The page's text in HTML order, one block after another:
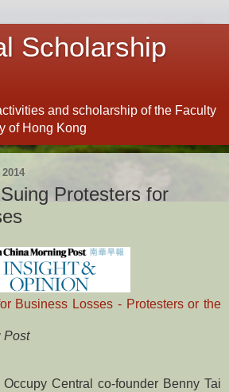
Scholarship
and scholarship of the Faculty
of Hong Kong
Protesters for
Business Losses - Protesters or the
Post
Central co-founder Benny Tai